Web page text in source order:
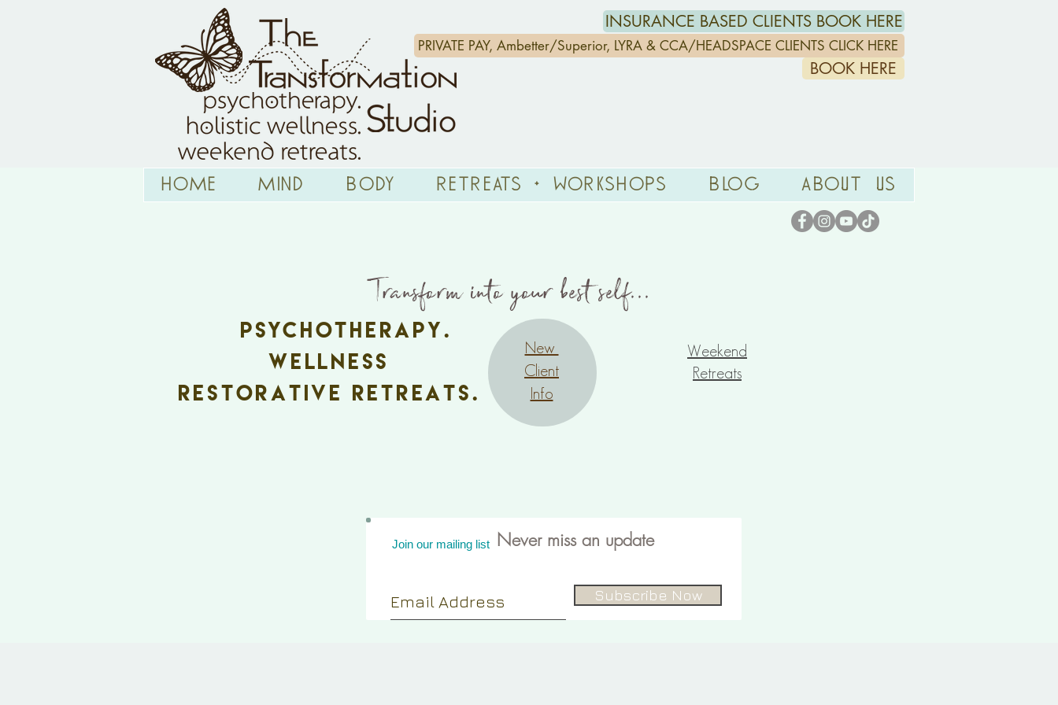
INSURANCE BASED CLIENTS BOOK HERE
PRIVATE PAY, Ambetter/Superior, LYRA & CCA/HEADSPACE CLIENTS CLICK HERE
BOOK HERE
Transform into your best self...
Psychotherapy.
wellness
Restorative retreats.
New
Client
Info
Weekend
Retreats
Join our mailing list Never miss an update
Subscribe Now
HOME Mind Body Retreats + Workshops Blog About Us